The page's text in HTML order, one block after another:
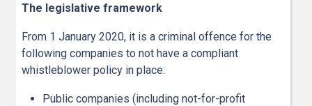
The legislative framework
From 1 January 2020, it is a criminal offence for the
following companies to not have a compliant
whistleblower policy in place:
Public companies (including not-for-profit